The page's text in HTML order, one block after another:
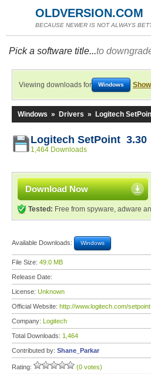
OLDVERSION.COM
BECAUSE NEWER IS NOT ALWAYS
Pick a software title...to
Viewing downloads for Windows
Windows » Drivers » Logitech
Logitech SetPoint 3.30
1,464 Downloads
Download Now
Tested: Free from spyware, adware
Available Downloads: Windows
File Size: 49.0 MB
Release Date:
License: Unknown
Official Website: http://www.logitech.com/setpoint
Company: Logitech
Total Downloads: 1,464
Contributed by: Shane_Parkar
Rating: (0 votes)